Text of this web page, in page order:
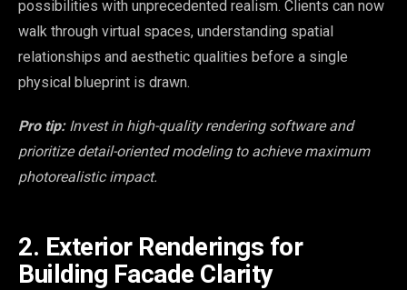
possibilities with unprecedented realism. Clients can now
walk through virtual spaces, understanding spatial
relationships and aesthetic qualities before a single
physical blueprint is drawn.
Pro tip: Invest in high-quality rendering software and
prioritize detail-oriented modeling to achieve maximum
photorealistic impact.
2. Exterior Renderings for
Building Facade Clarity